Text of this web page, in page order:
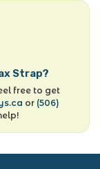
Strap?
free to get
or (506)